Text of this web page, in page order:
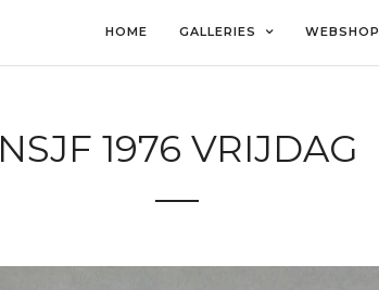
HOME GALLERIES WEBSHOP
NSJF 1976 VRIJDAG